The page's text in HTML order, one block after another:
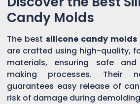
Candy Molds
The best silicone candy molds
are crafted using high-quality,
materials, ensuring safe
making processes. Their
guarantees easy release of
risk of damage during